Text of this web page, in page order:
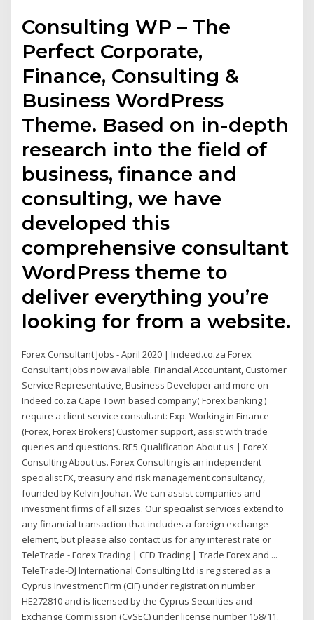
Consulting WP – The
Perfect Corporate,
Finance, Consulting &
Business WordPress
Theme. Based on in-depth
research into the field of
business, finance and
consulting, we have
developed this
comprehensive consultant
WordPress theme to
deliver everything you’re
looking for from a website.
Forex Consultant Jobs - April 2020 | Indeed.co.za Forex
Consultant jobs now available. Financial Accountant, Customer
Service Representative, Business Developer and more on
Indeed.co.za Cape Town based company( Forex banking )
require a client service consultant: Exp. Working in Finance
(Forex, Forex Brokers) Customer support, assist with trade
queries and questions. RE5 Qualification About us | ForeX
Consulting About us. Forex Consulting is an independent
specialist FX, treasury and risk management consultancy,
founded by Kelvin Jouhar. We can assist companies and
investment firms of all sizes. Our specialist services extend to
any financial transaction that includes a foreign exchange
element, but please also contact us for any interest rate or
TeleTrade - Forex Trading | CFD Trading | Trade Forex and ...
TeleTrade-DJ International Consulting Ltd is registered as a
Cyprus Investment Firm (CIF) under registration number
HE272810 and is licensed by the Cyprus Securities and
Exchange Commission (CySEC) under license number 158/11.